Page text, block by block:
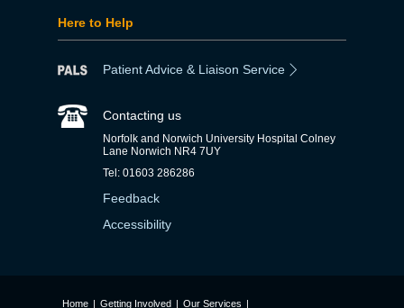
Here to Help
Patient Advice & Liaison Service
Contacting us
Norfolk and Norwich University Hospital Colney
Lane Norwich NR4 7UY
Tel: 01603 286286
Feedback
Accessibility
Home | Getting Involved | Our Services |